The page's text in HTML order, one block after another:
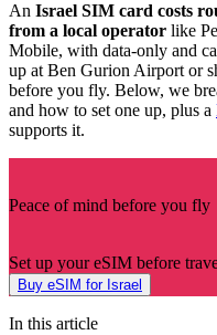
An Israel SIM card costs
from a local operator like
Mobile, with data-only and
up at Ben Gurion Airport or
before you fly. Below, we
and how to set one up, plus a
supports it.
Peace of mind before you fly
Set up your eSIM before
Buy eSIM for Israel
In this article